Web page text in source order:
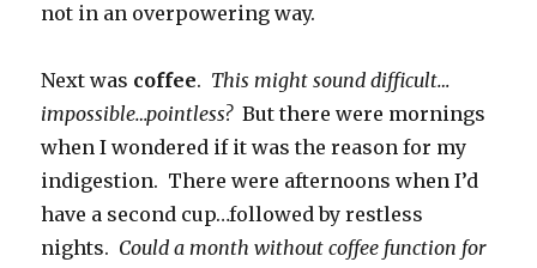
not in an overpowering way.
Next was coffee. This might sound difficult…
impossible…pointless?But there were mornings
when I wondered if it was the reason for my
indigestion. There were afternoons when I’d
have a second cup…followed by restless
nights. Could a month without coffee function for